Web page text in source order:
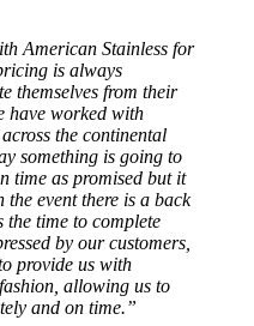
American Stainless for
is always
themselves from their
have worked with
the continental
something is going to
time as promised but it
event there is a back
time to complete
by our customers,
provide us with
allowing us to
and on time.”